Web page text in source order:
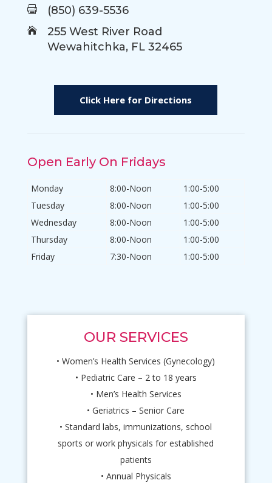
 (850) 639-5536

255 West River Road
Wewahitchka, FL 32465
Click Here for Directions
Open Early On Fridays
Monday 8:00-Noon
1:00-5:00
Tuesday
8:00-Noon
1:00-5:00
Wednesday
8:00-Noon
1:00-5:00
Thursday
8:00-Noon
1:00-5:00
Friday
7:30-Noon 1:00-5:00
OUR SERVICES
• Women’s Health Services (Gynecology)
• Pediatric Care – 2 to 18 years
• Men’s Health Services
• Geriatrics – Senior Care
• Standard labs, immunizations, school
sports or work physicals for established
patients
• Annual Physicals